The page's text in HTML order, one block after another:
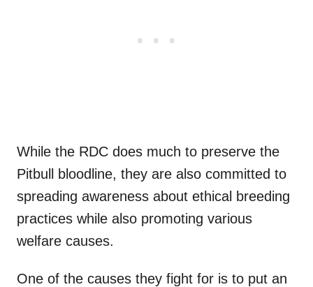
While the RDC does much to preserve the
Pitbull bloodline, they are also committed to
spreading awareness about ethical breeding
practices while also promoting various
welfare causes.
One of the causes they fight for is to put an